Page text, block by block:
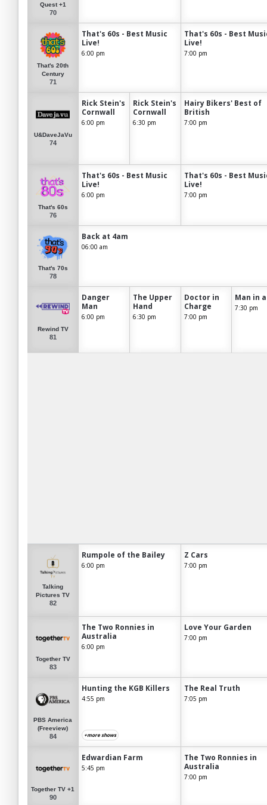
Quest +1
70
That's 20th
Century
71
That's 60s - Best Music
Live!
6:00 pm
That's 60s - Best
Live!
7:00 pm
U&DaveJaVu
74
Rick Stein's
Cornwall
6:00 pm
Rick Stein's
Cornwall
6:30 pm
Hairy Bikers' Best of
British
7:00 pm
That's 60s
76
That's 60s - Best Music
Live!
6:00 pm
That's 60s - Best
Live!
7:00 pm
That's 70s
78
Back at 4am
06:00 am
Rewind TV
81
Danger
Man
6:00 pm
The Upper
Hand
6:30 pm
Doctor in
Charge
7:00 pm
Man in
7:30 pm
Talking
Pictures TV
82
Rumpole of the Bailey
6:00 pm
Z Cars
7:00 pm
Together TV
83
The Two Ronnies in
Australia
6:00 pm
Love Your Garden
7:00 pm
PBS America
(Freeview)
84
Hunting the KGB Killers
4:55 pm
+more shows
The Real Truth
7:05 pm
Together TV +1
90
Edwardian Farm
5:45 pm
The Two Ronnies in
Australia
7:00 pm